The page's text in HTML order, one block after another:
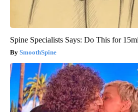
Spine Specialists Says: Do This for
SmoothSpine